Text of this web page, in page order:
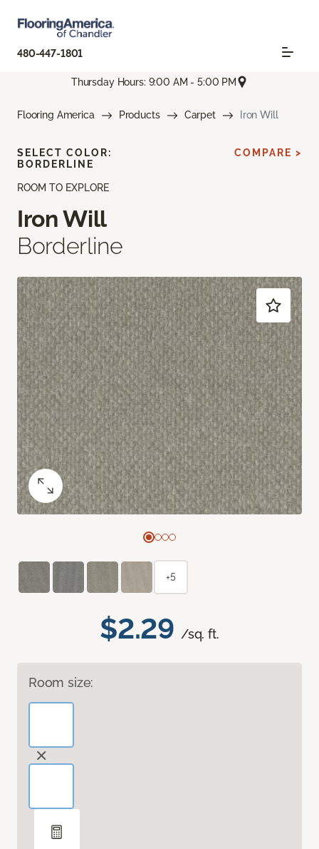
480-447-1801
Thursday Hours: 9:00 AM - 5:00 PM
Flooring America Products Carpet Iron Will
ROOM TO EXPLORE
Iron Will
Borderline
$2.29 /sq. ft.
Room size:
SELECT COLOR:
BORDERLINE
COMPARE >
+5